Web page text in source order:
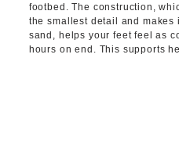
footbed. The construction,
the smallest detail and
sand, helps your feet feel as
hours on end. This supports